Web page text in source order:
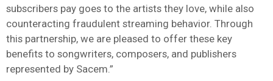
subscribers pay goes to the artists they love, while also
counteracting fraudulent streaming behavior. Through
this partnership, we are pleased to offer these key
benefits to songwriters, composers, and publishers
represented by Sacem.”